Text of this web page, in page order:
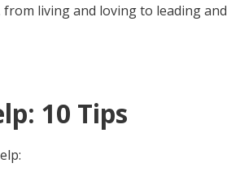
living and loving to leading and
10 Tips